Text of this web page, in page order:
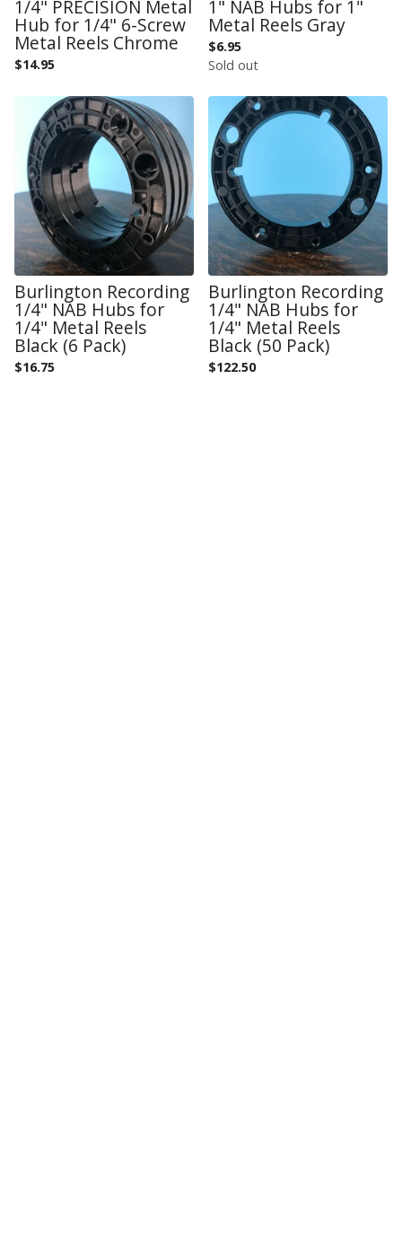
1/4" PRECISION Metal
Hub for 1/4" 6-Screw
Metal Reels Chrome
$14.95
1" NAB Hubs for 1"
Metal Reels Gray
$6.95
Sold out
Burlington Recording
1/4" NAB Hubs for
1/4" Metal Reels
Black (6 Pack)
$16.75
Burlington Recording
1/4" NAB Hubs for
1/4" Metal Reels
Black (50 Pack)
$122.50